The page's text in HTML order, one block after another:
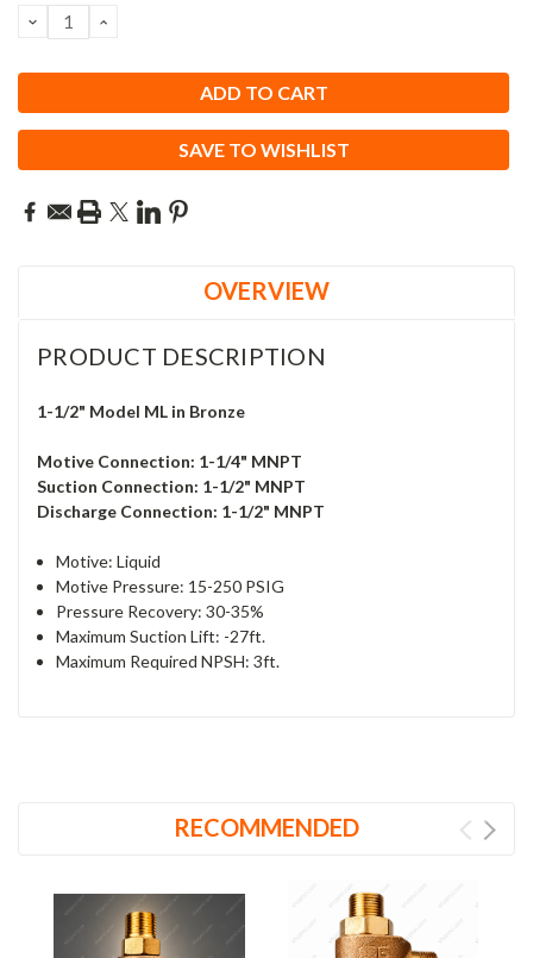
DECREASE
QUANTITY:
INCREASE
SAVE TO WISHLIST
OVERVIEW
PRODUCT DESCRIPTION
1-1/2" Model ML in Bronze
Motive Connection: 1-1/4" MNPT
Suction Connection: 1-1/2" MNPT
Discharge Connection: 1-1/2" MNPT
Motive: Liquid
Motive Pressure: 15-250 PSIG
Pressure Recovery:30-35%
Maximum Suction Lift: -27ft.
Maximum Required NPSH: 3ft.
RECOMMENDED